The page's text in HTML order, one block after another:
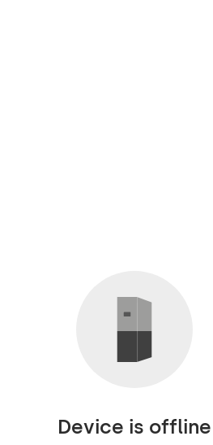
Device is offline